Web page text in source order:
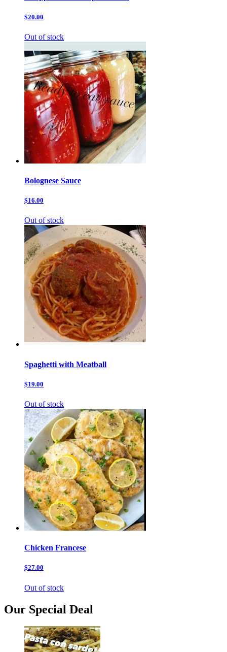
$20.00
Out of stock
Bolognese Sauce
$16.00
Out of stock
Spaghetti with Meatball
$19.00
Out of stock
Chicken Francese
$27.00
Out of stock
Our Special Deal